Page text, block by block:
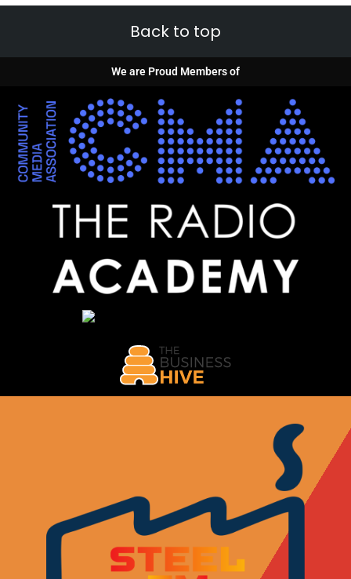
Back to top
We are Proud Members of